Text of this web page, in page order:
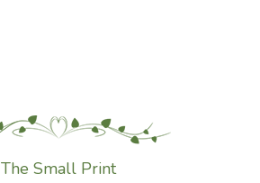
The Small Print